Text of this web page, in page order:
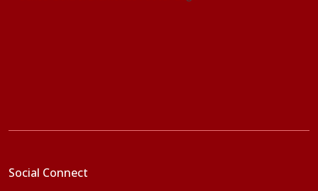
Social Connect